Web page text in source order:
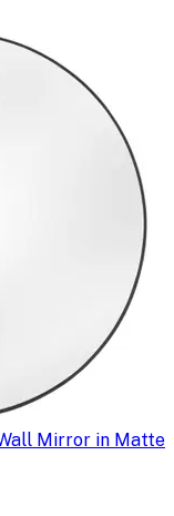
Mirror in Matte